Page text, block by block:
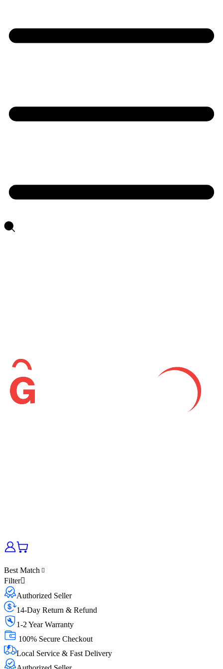
Best Match
Filter
Authorized Seller
14-Day Return & Refund
1-2 Year Warranty
100% Secure Checkout
Local Service & Fast Delivery